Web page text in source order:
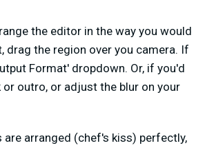
the editor in the way you would
drag the region over you camera. If
Format' dropdown. Or, if you'd
outro, or adjust the blur on your
arranged (chef's kiss) perfectly,